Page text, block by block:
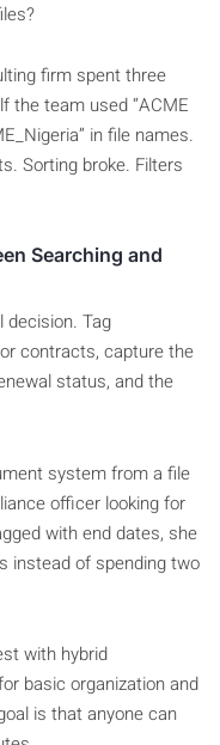
firm spent three
the team used “ACME
in file names.
Sorting broke. Filters
Searching and
Tag
contracts, capture the
status, and the
system from a file
officer looking for
with end dates, she
instead of spending two
with hybrid
basic organization and
is that anyone can